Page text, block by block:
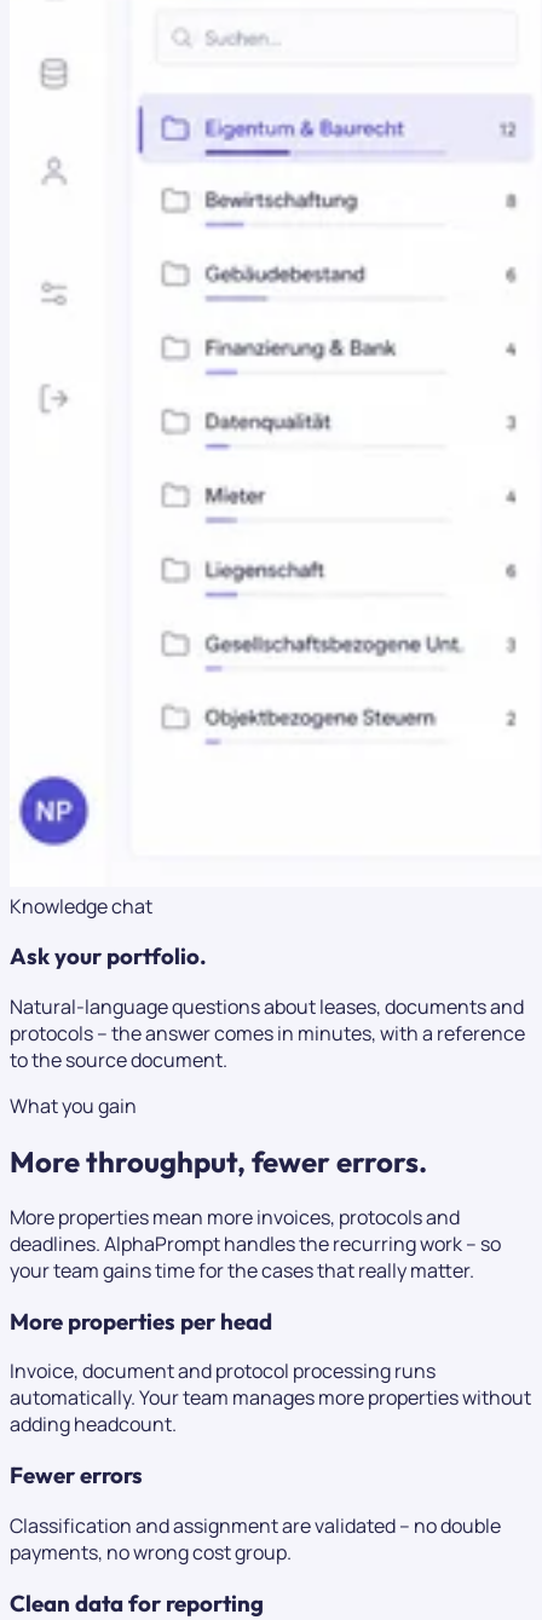
Knowledge chat
Ask your portfolio.
Natural-language questions about leases, documents and
protocols – the answer comes in minutes, with a reference
to the source document.
What you gain
More throughput, fewer errors.
More properties mean more invoices, protocols and
deadlines. AlphaPrompt handles the recurring work – so
your team gains time for the cases that really matter.
More properties per head
Invoice, document and protocol processing runs
automatically. Your team manages more properties without
adding headcount.
Fewer errors
Classification and assignment are validated – no double
payments, no wrong cost group.
Clean data for reporting